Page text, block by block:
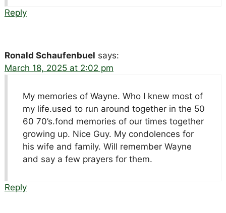
Reply
Ronald Schaufenbuel says:
March 18, 2025 at 2:02 pm
My memories of Wayne. Who I knew most of
my life.used to run around together in the 50
60 70’s.fond memories of our times together
growing up. Nice Guy. My condolences for
his wife and family. Will remember Wayne
and say a few prayers for them.
Reply